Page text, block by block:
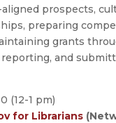
prospects,
preparing
grants
and
(12-1 pm)
for Librarians